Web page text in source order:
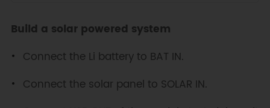
Build a solar powered system
Connect the Li battery to BAT IN.
Connect the solar panel to SOLAR IN.